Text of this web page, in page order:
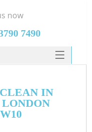
IN
now
7490